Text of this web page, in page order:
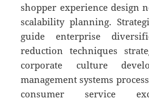
shopper experience design
scalability planning.
guide enterprise
reduction techniques
corporate culture
management systems
consumer service